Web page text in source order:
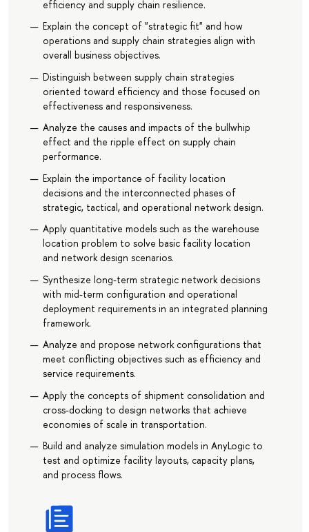
efficiency and supply chain resilience.
Explain the concept of "strategic fit" and how
operations and supply chain strategies align with
overall business objectives.
Distinguish between supply chain strategies
oriented toward efficiency and those focused on
effectiveness and responsiveness.
Analyze the causes and impacts of the bullwhip
effect and the ripple effect on supply chain
performance.
Explain the importance of facility location
decisions and the interconnected phases of
strategic, tactical, and operational network design.
Apply quantitative models such as the warehouse
location problem to solve basic facility location
and network design scenarios.
Synthesize long-term strategic network decisions
with mid-term configuration and operational
deployment requirements in an integrated planning
framework.
Analyze and propose network configurations that
meet conflicting objectives such as efficiency and
service requirements.
Apply the concepts of shipment consolidation and
cross-docking to design networks that achieve
economies of scale in transportation.
Build and analyze simulation models in AnyLogic to
test and optimize facility layouts, capacity plans,
and process flows.